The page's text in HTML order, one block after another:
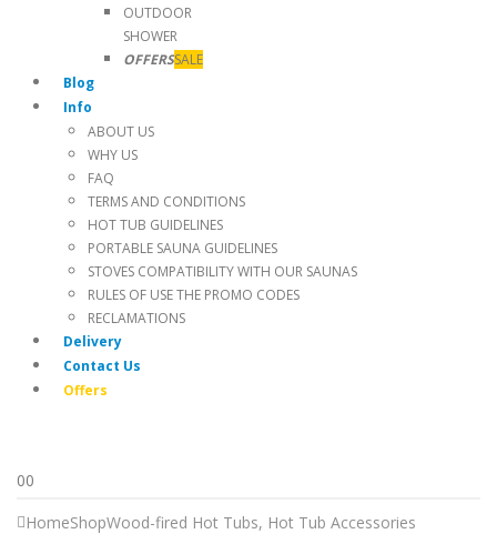
OUTDOOR
SHOWER
OFFERSSALE
Blog
Info
ABOUT US
WHY US
FAQ
TERMS AND CONDITIONS
HOT TUB GUIDELINES
PORTABLE SAUNA GUIDELINES
STOVES COMPATIBILITY WITH OUR SAUNAS
RULES OF USE THE PROMO CODES
RECLAMATIONS
Delivery
Contact Us
Offers
00
HomeShopWood-fired Hot Tubs, Hot Tub Accessories